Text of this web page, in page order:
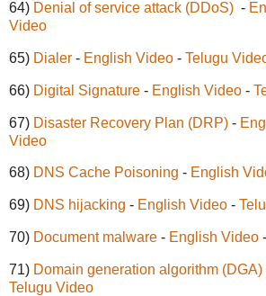
64) Denial of service attack (DDoS) -
Video
65) Dialer - English Video - Telugu
66) Digital Signature - English Video -
67) Disaster Recovery Plan (DRP) -
Video
68) DNS Cache Poisoning - English
69) DNS hijacking - English Video -
70) Document malware - English Video -
71) Domain generation algorithm (DGA)
Telugu Video